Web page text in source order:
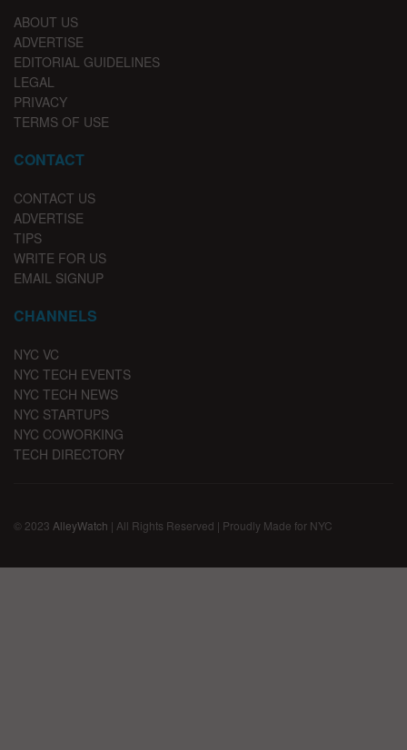
ABOUT US
ADVERTISE
EDITORIAL GUIDELINES
LEGAL
PRIVACY
TERMS OF USE
CONTACT
CONTACT US
ADVERTISE
TIPS
WRITE FOR US
EMAIL SIGNUP
CHANNELS
NYC VC
NYC TECH EVENTS
NYC TECH NEWS
NYC STARTUPS
NYC COWORKING
TECH DIRECTORY
© 2023 AlleyWatch | All Rights Reserved | Proudly Made for NYC